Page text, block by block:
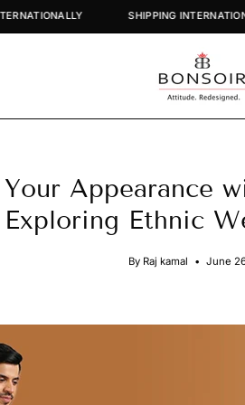
SHIPPING INTERNATIONALLY SHIPPING
Your Appearance
Exploring Ethnic
By Raj kamal June